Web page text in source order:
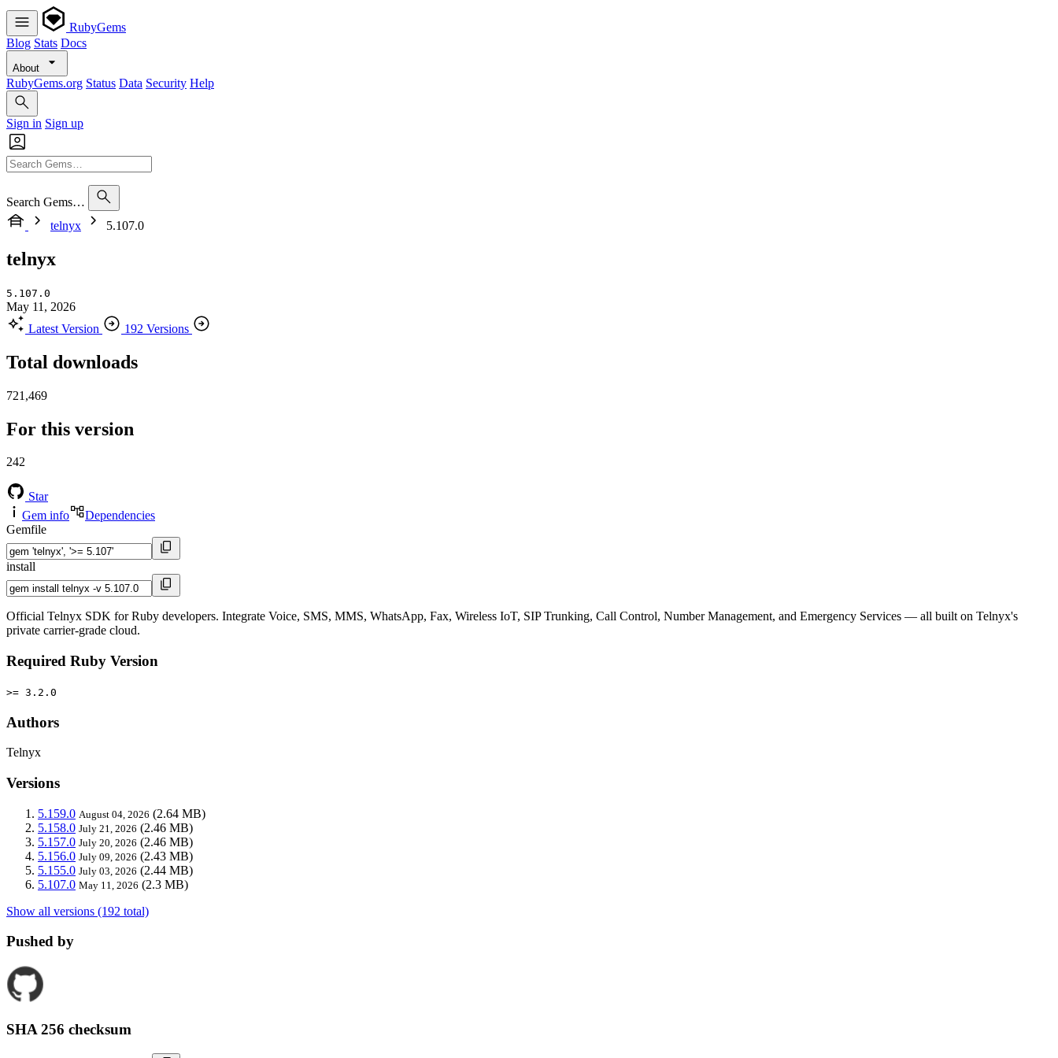
RubyGems
Blog Stats Docs
About
RubyGems.org Status Data Security Help
Sign in Sign up
Search Gems…
telnyx
5.107.0
telnyx
5.107.0
May 11, 2026
Latest Version
192 Versions
Total downloads
721,469
For this version
242
Star
Gem info
Dependencies
Gemfile
install
Official Telnyx SDK for Ruby developers. Integrate Voice, SMS, MMS, WhatsApp, Fax, Wireless IoT, SIP Trunking, Call Control, Number Management, and Emergency Services — all built on Telnyx's
private carrier-grade cloud.
Required Ruby Version
>= 3.2.0
Authors
Telnyx
Versions
5.159.0 August 04, 2026 (2.64 MB)
5.158.0 July 21, 2026 (2.46 MB)
5.157.0 July 20, 2026 (2.46 MB)
5.156.0 July 09, 2026 (2.43 MB)
5.155.0 July 03, 2026 (2.44 MB)
5.107.0 May 11, 2026 (2.3 MB)
Show all versions (192 total)
Pushed by
SHA 256 checksum